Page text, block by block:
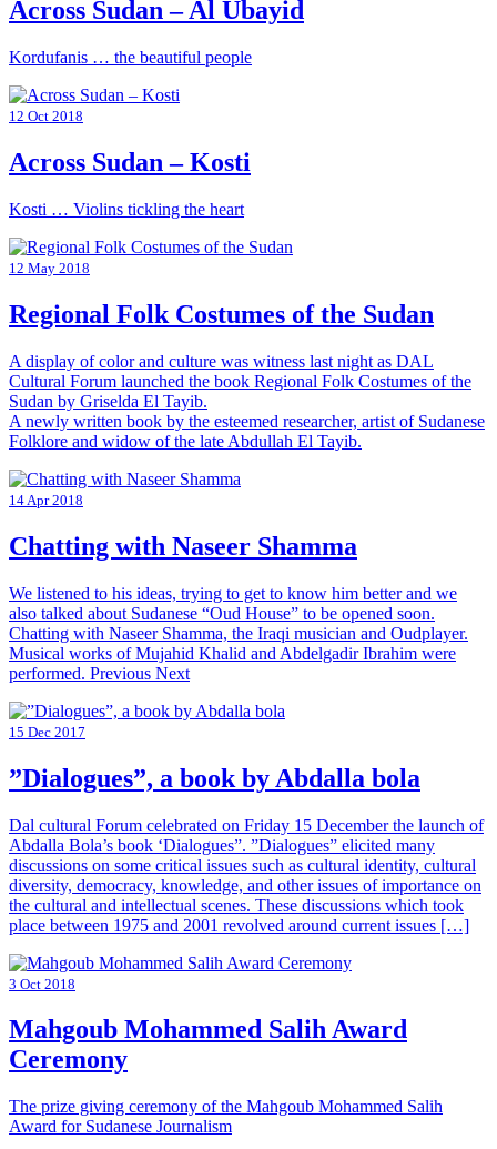
Across Sudan – Al Ubayid
Kordufanis … the beautiful people
12 Oct 2018
Across Sudan – Kosti
Kosti … Violins tickling the heart
12 May 2018
Regional Folk Costumes of the Sudan
A display of color and culture was witness last night as DAL
Cultural Forum launched the book Regional Folk Costumes of the
Sudan by Griselda El Tayib.
A newly written book by the esteemed researcher, artist of Sudanese
Folklore and widow of the late Abdullah El Tayib.
14 Apr 2018
Chatting with Naseer Shamma
We listened to his ideas, trying to get to know him better and we
also talked about Sudanese “Oud House” to be opened soon.
Chatting with Naseer Shamma, the Iraqi musician and Oudplayer.
Musical works of Mujahid Khalid and Abdelgadir Ibrahim were
performed. Previous Next
15 Dec 2017
”Dialogues”, a book by Abdalla bola
Dal cultural Forum celebrated on Friday 15 December the launch of
Abdalla Bola’s book ‘Dialogues”. ”Dialogues” elicited many
discussions on some critical issues such as cultural identity, cultural
diversity, democracy, knowledge, and other issues of importance on
the cultural and intellectual scenes. These discussions which took
place between 1975 and 2001 revolved around current issues […]
3 Oct 2018
Mahgoub Mohammed Salih Award
Ceremony
The prize giving ceremony of the Mahgoub Mohammed Salih
Award for Sudanese Journalism